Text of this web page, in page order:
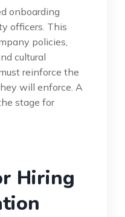
onboarding
officers. This
policies,
cultural
reinforce the
will enforce. A
stage for
Hiring